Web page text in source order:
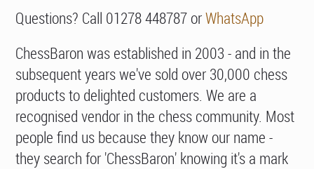
Questions? Call 01278 448787 orWhatsApp
ChessBaron was established in 2003 - and in the
subsequent years we've sold over 30,000 chess
products to delighted customers. We are a
recognised vendor in the chess community. Most
people find us because they know our name -
they search for 'ChessBaron' knowing it's a mark